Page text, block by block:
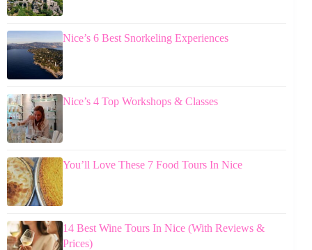
Nice’s 6 Best Snorkeling Experiences
Nice’s 4 Top Workshops & Classes
You’ll Love These 7 Food Tours In Nice
14 Best Wine Tours In Nice (With Reviews &
Prices)